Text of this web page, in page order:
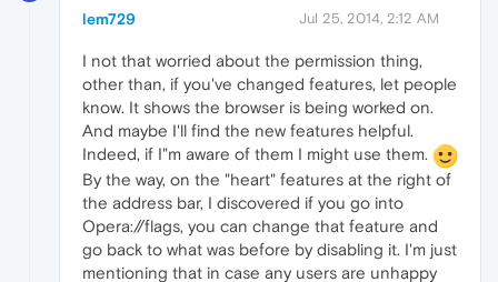
lem729 Jul 25, 2014, 2:12 AM
I not that worried about the permission thing,
other than, if you've changed features, let people
know. It shows the browser is being worked on.
And maybe I'll find the new features helpful.
Indeed, if I"m aware of them I might use them.
By the way, on the "heart" features at the right of
the address bar, I discovered if you go into
Opera://flags, you can change that feature and
go back to what was before by disabling it. I'm just
mentioning that in case any users are unhappy